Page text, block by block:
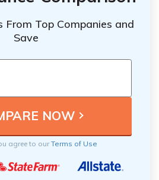
From Top Companies and
Save
agree to ourTerms of Use